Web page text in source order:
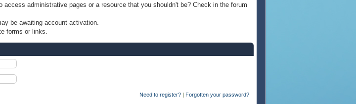
administrative pages or a resource that you shouldn't be? Check in the forum
be awaiting account activation.
forms or links.
Need to register? | Forgotten your password?